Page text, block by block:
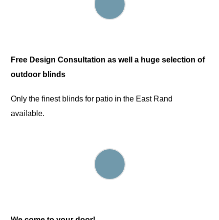
Free Design Consultation as well a huge selection of
outdoor blinds
Only the finest blinds for patio in the East Rand
available.